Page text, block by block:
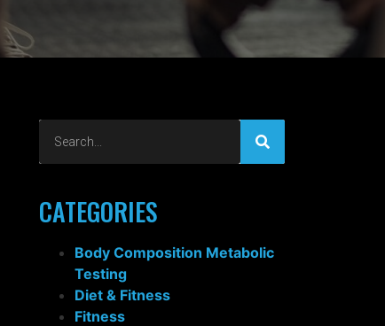
CATEGORIES
Body Composition Metabolic
Testing
Diet & Fitness
Fitness